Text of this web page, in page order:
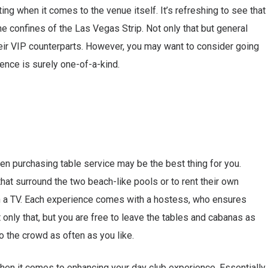
when it comes to the venue itself. It’s refreshing to see that
confines of the Las Vegas Strip. Not only that but general
VIP counterparts. However, you may want to consider going
is surely one-of-a-kind.
purchasing table service may be the best thing for you.
surround the two beach-like pools or to rent their own
TV. Each experience comes with a hostess, who ensures
that, but you are free to leave the tables and cabanas as
the crowd as often as you like.